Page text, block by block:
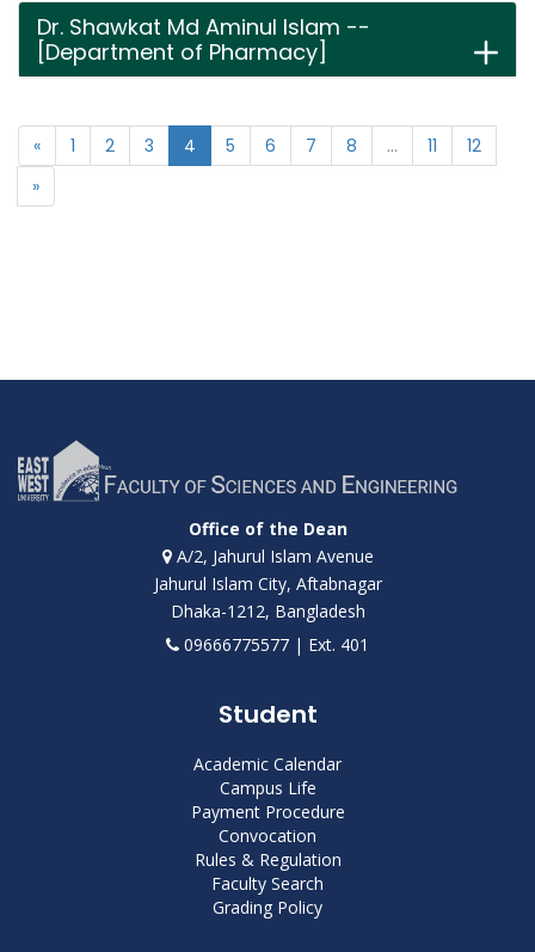
Dr. Shawkat Md Aminul Islam --
[Department of Pharmacy]
« 1 2 3 4 5 6 7 8 ... 11
12
»
Office of the Dean
A/2, Jahurul Islam Avenue
Jahurul Islam City, Aftabnagar
Dhaka-1212, Bangladesh
09666775577 | Ext. 401
Student
Academic Calendar
Campus Life
Payment Procedure
Convocation
Rules & Regulation
Faculty Search
Grading Policy